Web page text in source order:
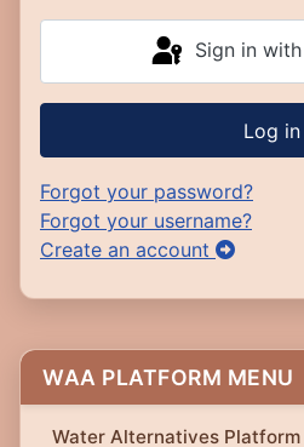
Sign in
Log in
Forgot your password?
Forgot your username?
Create an account
WAA PLATFORM MENU
Water Alternatives Platform